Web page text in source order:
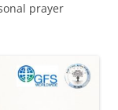
prayer